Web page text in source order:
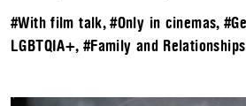
#With film talk,#Only in cinemas,
LGBTQIA+, #Family and Relationships